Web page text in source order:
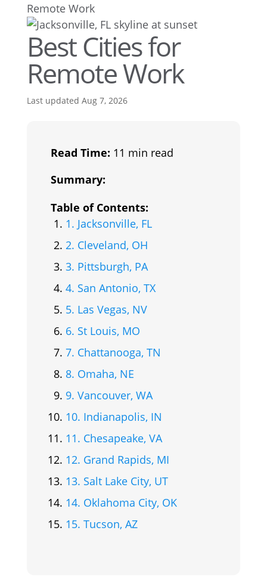
Remote Work
Best Cities for
Remote Work
Last updated Aug 7, 2026
Read Time: 11 min read
Summary:
Table of Contents:
1. Jacksonville, FL
2. Cleveland, OH
3. Pittsburgh, PA
4. San Antonio, TX
5. Las Vegas, NV
6. St Louis, MO
7. Chattanooga, TN
8. Omaha, NE
9. Vancouver, WA
10. Indianapolis, IN
11. Chesapeake, VA
12. Grand Rapids, MI
13. Salt Lake City, UT
14. Oklahoma City, OK
15. Tucson, AZ